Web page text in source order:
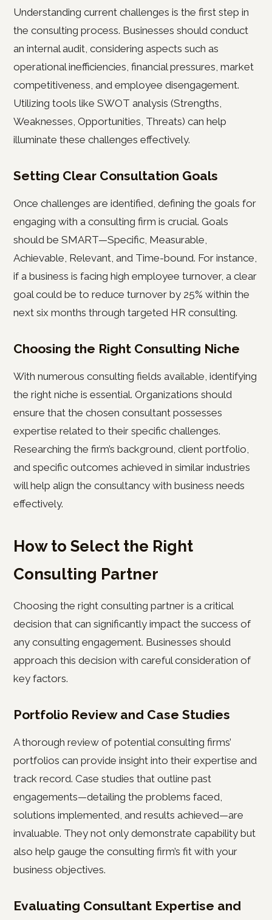
Understanding current challenges is the first step in
the consulting process. Businesses should conduct
an internal audit, considering aspects such as
operational inefficiencies, financial pressures, market
competitiveness, and employee disengagement.
Utilizing tools like SWOT analysis (Strengths,
Weaknesses, Opportunities, Threats) can help
illuminate these challenges effectively.
Setting Clear Consultation Goals
Once challenges are identified, defining the goals for
engaging with a consulting firm is crucial. Goals
should be SMART—Specific, Measurable,
Achievable, Relevant, and Time-bound. For instance,
if a business is facing high employee turnover, a clear
goal could be to reduce turnover by 25% within the
next six months through targeted HR consulting.
Choosing the Right Consulting Niche
With numerous consulting fields available, identifying
the right niche is essential. Organizations should
ensure that the chosen consultant possesses
expertise related to their specific challenges.
Researching the firm’s background, client portfolio,
and specific outcomes achieved in similar industries
will help align the consultancy with business needs
effectively.
How to Select the Right
Consulting Partner
Choosing the right consulting partner is a critical
decision that can significantly impact the success of
any consulting engagement. Businesses should
approach this decision with careful consideration of
key factors.
Portfolio Review and Case Studies
A thorough review of potential consulting firms’
portfolios can provide insight into their expertise and
track record. Case studies that outline past
engagements—detailing the problems faced,
solutions implemented, and results achieved—are
invaluable. They not only demonstrate capability but
also help gauge the consulting firm’s fit with your
business objectives.
Evaluating Consultant Expertise and